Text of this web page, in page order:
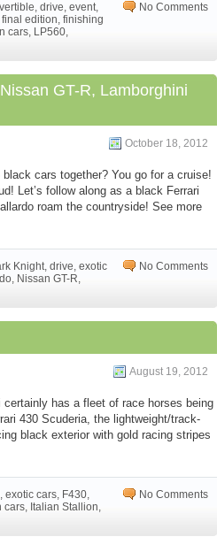
, drive, event,
final edition, finishing
cars, LP560,
No Comments
GT-R, Lamborghini
October 18, 2012
cars together? You go for a cruise!
Let’s follow along as a black Ferrari
roam the countryside! See more
Knight, drive, exotic
, Nissan GT-R,
No Comments
August 19, 2012
certainly has a fleet of race horses being
430 Scuderia, the lightweight/track-
black exterior with gold racing stripes
, exotic cars, F430,
cars, Italian Stallion,
No Comments